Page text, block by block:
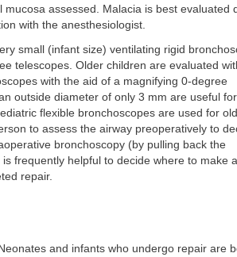
assessed. Malacia is best evaluated
with the anesthesiologist.
small (infant size) ventilating rigid
telescopes. Older children are evaluated
with the aid of a magnifying 0-degree
outside diameter of only 3 mm are useful for
flexible bronchoscopes are used for
to assess the airway preoperatively to
bronchoscopy (by pulling back the
frequently helpful to decide where to make a
repair.
and infants who undergo repair are